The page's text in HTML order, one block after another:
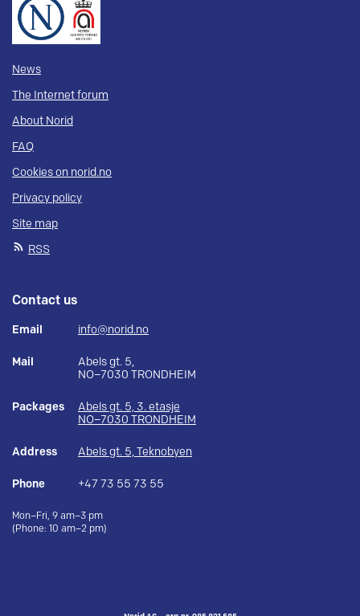
News
The Internet forum
About Norid
FAQ
Cookies on norid.no
Privacy policy
Site map
RSS
Contact us
Email info@norid.no
Mail
Abels gt. 5,
NO–7030 TRONDHEIM
Packages
Abels gt. 5, 3. etasje
NO–7030 TRONDHEIM
Address Abels gt. 5, Teknobyen
Phone +47 73 55 73 55
Mon–Fri, 9 am–3 pm
(Phone: 10 am–2 pm)